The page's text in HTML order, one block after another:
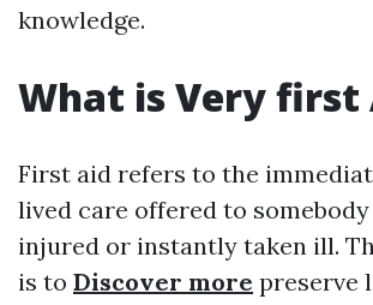
knowledge.
What is Very first
First aid refers to the
lived care offered to
injured or instantly taken ill.
is to Discover more preserve